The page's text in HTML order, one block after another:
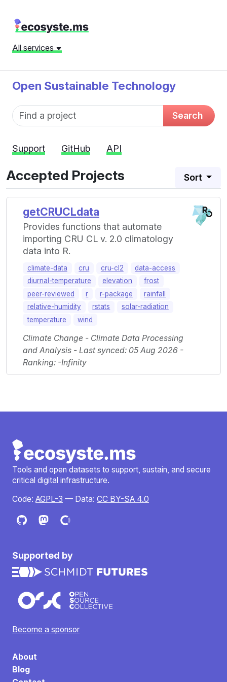
All services
Open Sustainable Technology
Fund name Search
Support GitHub API
Accepted Projects Sort
getCRUCLdata
Provides functions that automate
importing CRU CL v. 2.0 climatology
data into R.
climate-data cru cru-cl2
data-access
diurnal-temperature
elevation
frost
peer-reviewed
r r-package
rainfall
relative-humidity
rstats
solar-radiation
temperature
wind
Climate Change - Climate Data Processing
and Analysis - Last synced: 05 Aug 2026 -
Ranking: -Infinity
Tools and open datasets to support, sustain, and secure
critical digital infrastructure.
Code: AGPL-3 — Data: CC BY-SA 4.0
Supported by
Become a sponsor
About
Blog